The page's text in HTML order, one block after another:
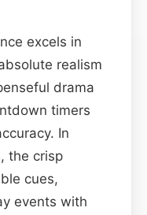
excels in
realism
drama
timers
In
the crisp
cues,
events with